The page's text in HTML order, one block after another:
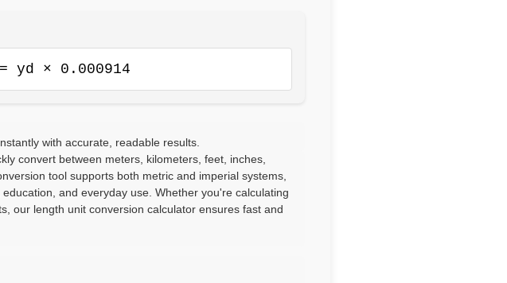
= yd × 0.000914
with accurate, readable results.
convert between meters, kilometers, feet, inches,
tool supports both metric and imperial systems,
and everyday use. Whether you're calculating
our length unit conversion calculator ensures fast and